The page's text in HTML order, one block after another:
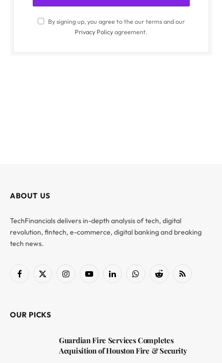
By signing up, you agree to the our terms and our
Privacy Policyagreement.
ABOUT US
TechFinancials delivers in-depth analysis of tech, digital
revolution, fintech, e-commerce, digital banking and breaking
tech news.
Facebook
X
InstagramYouTubeLinkedInWhatsAppReddit RSS
OUR PICKS
Guardian Fire Services Completes
Acquisition of Houston Fire & Security